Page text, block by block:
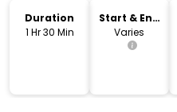
Duration
1 Hr 30 Min
Start & End
Time
Varies